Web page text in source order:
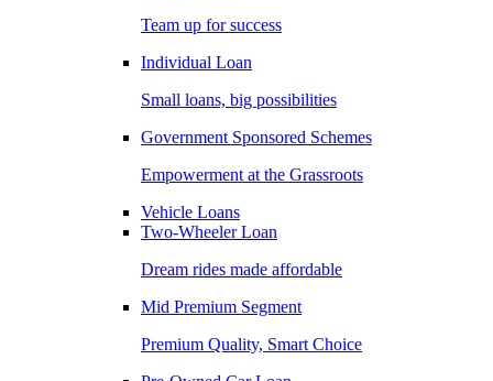
Team up for success
Individual Loan
Small loans, big possibilities
Government Sponsored Schemes
Empowerment at the Grassroots
Vehicle Loans
Two-Wheeler Loan
Dream rides made affordable
Mid Premium Segment
Premium Quality, Smart Choice